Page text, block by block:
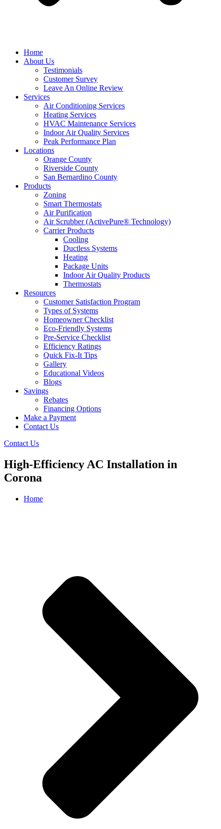
Home
About Us
Testimonials
Customer Survey
Leave An Online Review
Services
Air Conditioning Services
Heating Services
HVAC Maintenance Services
Indoor Air Quality Services
Peak Performance Plan
Locations
Orange County
Riverside County
San Bernardino County
Products
Zoning
Smart Thermostats
Air Purification
Air Scrubber (ActivePure® Technology)
Carrier Products
Cooling
Ductless Systems
Heating
Package Units
Indoor Air Quality Products
Thermostats
Resources
Customer Satisfaction Program
Types of Systems
Homeowner Checklist
Eco-Friendly Systems
Pre-Service Checklist
Efficiency Ratings
Quick Fix-It Tips
Gallery
Educational Videos
Blogs
Savings
Rebates
Financing Options
Make a Payment
Contact Us
Contact Us
High-Efficiency AC Installation in
Corona
Home